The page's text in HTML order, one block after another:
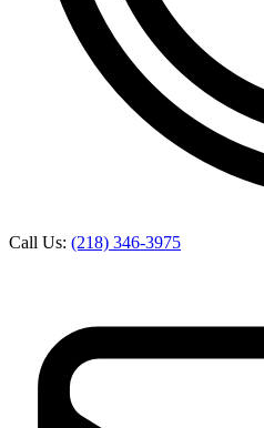
Call Us: (218) 346-3975